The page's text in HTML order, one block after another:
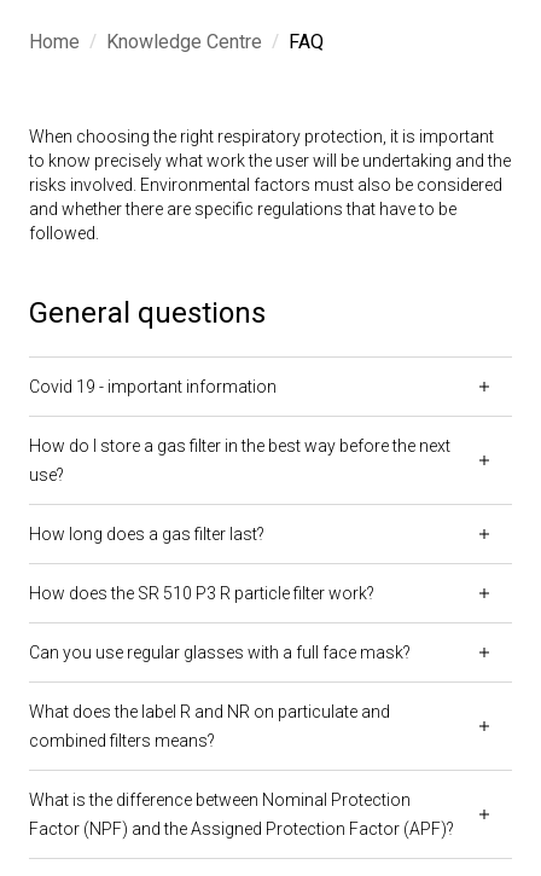
Home / Knowledge Centre / FAQ
When choosing the right respiratory protection, it is important
to know precisely what work the user will be undertaking and the
risks involved. Environmental factors must also be considered
and whether there are specific regulations that have to be
followed.
General questions
Covid 19 - important information
How do I store a gas filter in the best way before the next
use?
How long does a gas filter last?
How does the SR 510 P3 R particle filter work?
Can you use regular glasses with a full face mask?
What does the label R and NR on particulate and
combined filters means?
What is the difference between Nominal Protection
Factor (NPF) and the Assigned Protection Factor (APF)?